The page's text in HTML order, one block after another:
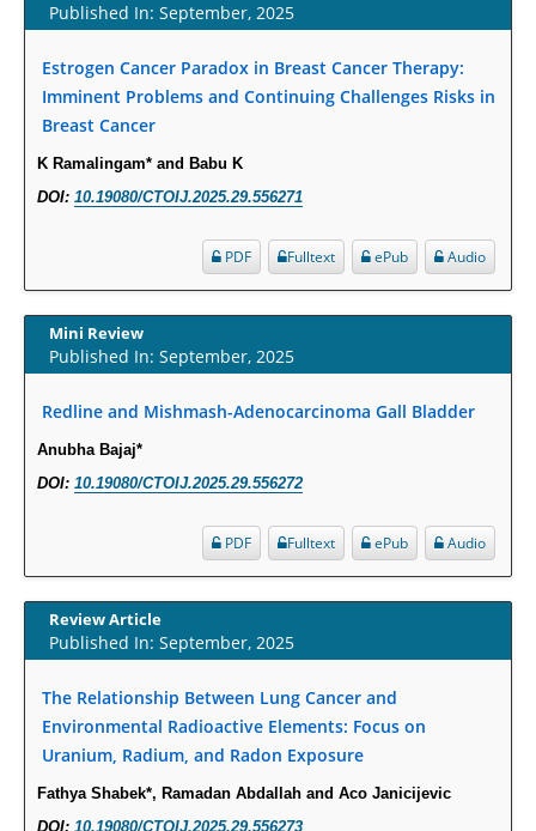
Inter-scan Reproducibility of Cardiovascular Magnetic Resonance
Imaging-Derived Myocardial Perfusion Reserve Index in Women with no
PMID:
30976755
What is the Role of Race and Ethnicity in the Development Of
Thionamide-Induced Neutropenia?
Susceptibility among Escherichia coli Urine Isolates from Women Long-
Term Care Residents: A Brief Report.
New Method Application for Marker-Trait Association Studies in Plants:
Correlations.
to young people aged 10-24 years in Wakiso district, Uganda.
PMID:30148262
Blood Serum Affects Polysaccharide Production and Surface Protein
Expression in S. Aureus.
29863159
Published In: September, 2025
Estrogen Cancer Paradox in Breast Cancer Therapy:
Imminent Problems and Continuing Challenges Risks in
Breast Cancer
K Ramalingam* and Babu K
DOI: 10.19080/CTOIJ.2025.29.556271
Audio
ePub
Fulltext
PDF
Mini Review
Published In: September, 2025
Redline and Mishmash-Adenocarcinoma Gall Bladder
Anubha Bajaj*
DOI: 10.19080/CTOIJ.2025.29.556272
Audio
ePub
Fulltext
PDF
Review Article
Published In: September, 2025
The Relationship Between Lung Cancer and
Environmental Radioactive Elements: Focus on
Uranium, Radium, and Radon Exposure
Fathya Shabek*, Ramadan Abdallah and Aco Janicijevic
DOI: 10.19080/CTOIJ.2025.29.556273